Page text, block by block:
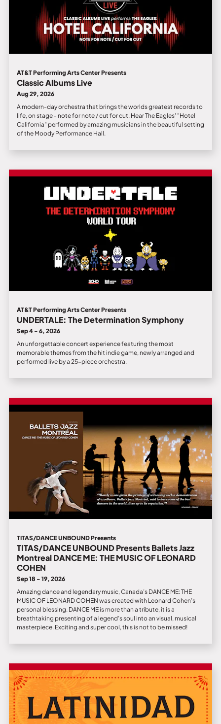
AT&T Performing Arts Center Presents
Classic Albums Live
Aug 29, 2026
A modern-day orchestra that brings the worlds greatest records to
life, on stage - note for note / cut for cut. Hear The Eagles' "Hotel
California" performed by amazing musicians in the beautiful setting
of the Moody Performance Hall.
AT&T Performing Arts Center Presents
UNDERTALE: The Determination Symphony
Sep 4 - 6, 2026
An unforgettable concert experience featuring the most
memorable themes from the hit indie game, newly arranged and
performed live by a 25-piece orchestra.
TITAS/DANCE UNBOUND Presents
TITAS/DANCE UNBOUND Presents Ballets Jazz
Montreal DANCE ME: THE MUSIC OF LEONARD
COHEN
Sep 18 - 19, 2026
Amazing dance and legendary music, Canada’s DANCE ME: THE
MUSIC OF LEONARD COHEN was created with Leonard Cohen’s
personal blessing. DANCE ME is more than a tribute, it is a
breathtaking presenting of a legend’s soul into an visual, musical
masterpiece. Exciting and super cool, this is not to be missed!